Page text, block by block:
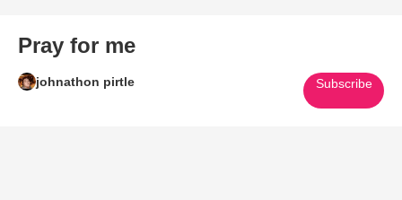
Pray for me
johnathon pirtle Subscribe